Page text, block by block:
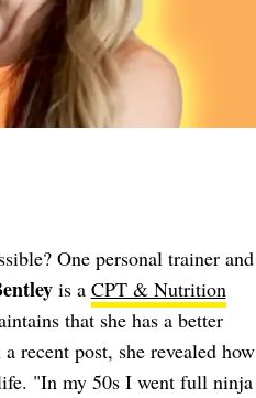
One personal trainer and
is a CPT & Nutrition
that she has a better
recent post, she revealed how
"In my 50s I went full ninja